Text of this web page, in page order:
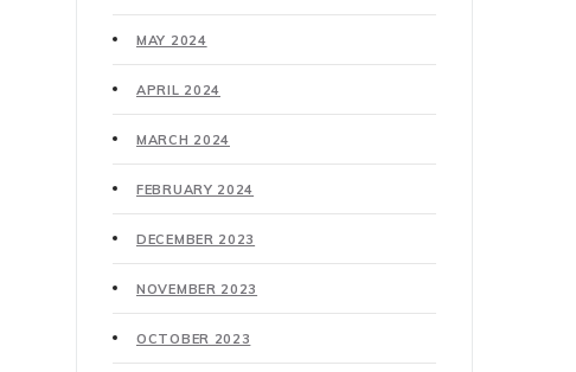
MAY 2024
APRIL 2024
MARCH 2024
FEBRUARY 2024
DECEMBER 2023
NOVEMBER 2023
OCTOBER 2023